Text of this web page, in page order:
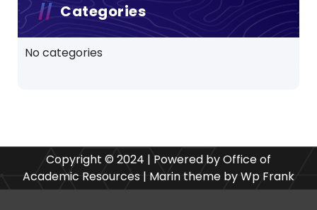
Categories
No categories
Copyright © 2024 | Powered by Office of
Academic Resources | Marin theme by Wp Frank